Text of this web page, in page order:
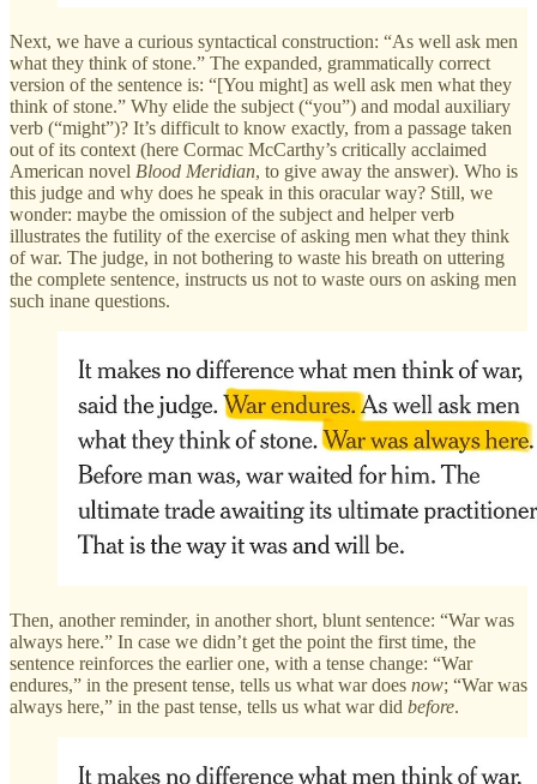
Next, we have a curious syntactical construction: “As well ask men
what they think of stone.” The expanded, grammatically correct
version of the sentence is: “[You might] as well ask men what they
think of stone.” Why elide the subject (“you”) and modal auxiliary
verb (“might”)? It’s difficult to know exactly, from a passage taken
out of its context (here Cormac McCarthy’s critically acclaimed
American novel Blood Meridian, to give away the answer). Who is
this judge and why does he speak in this oracular way? Still, we
wonder: maybe the omission of the subject and helper verb
illustrates the futility of the exercise of asking men what they think
of war. The judge, in not bothering to waste his breath on uttering
the complete sentence, instructs us not to waste ours on asking men
such inane questions.
Then, another reminder, in another short, blunt sentence: “War was
always here.” In case we didn’t get the point the first time, the
sentence reinforces the earlier one, with a tense change: “War
endures,” in the present tense, tells us what war does now; “War was
always here,” in the past tense, tells us what war did before.